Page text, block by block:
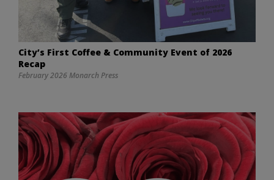
City’s First Coffee & Community Event of 2026
Recap
February 2026 Monarch Press